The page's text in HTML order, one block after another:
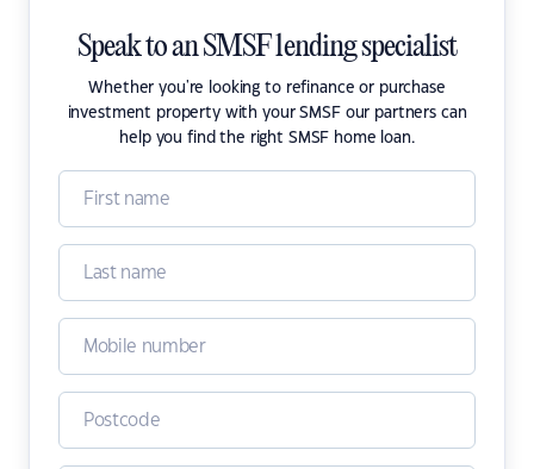
Speak to an SMSF lending specialist
Whether you're looking to refinance or purchase
investment property with your SMSF our partners can
help you find the right SMSF home loan.